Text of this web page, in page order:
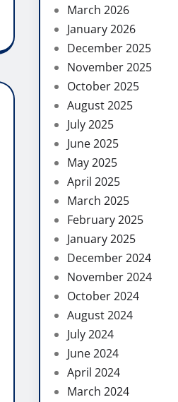
March 2026
January 2026
December 2025
November 2025
October 2025
August 2025
July 2025
June 2025
May 2025
April 2025
March 2025
February 2025
January 2025
December 2024
November 2024
October 2024
August 2024
July 2024
June 2024
April 2024
March 2024